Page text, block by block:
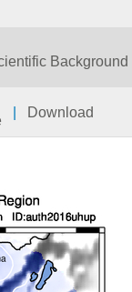
Background
Download